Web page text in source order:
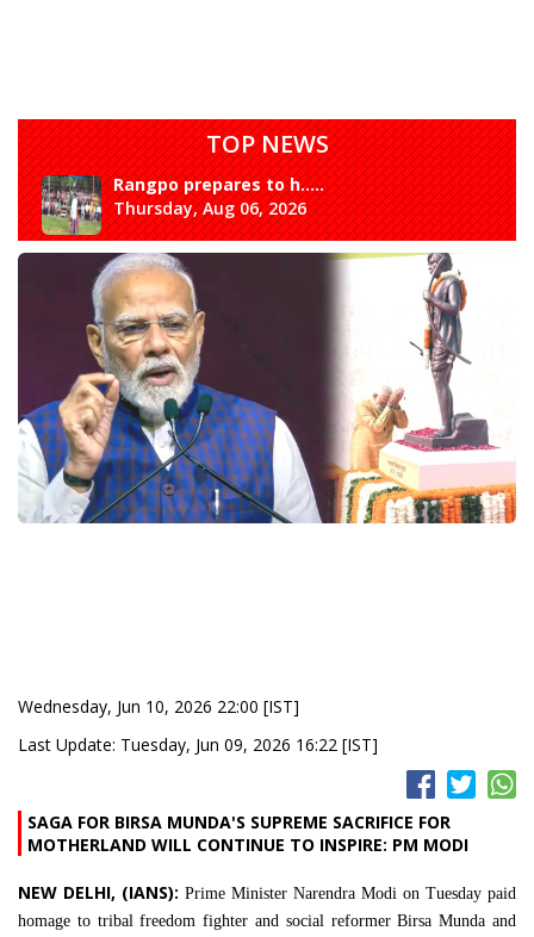
TOP NEWS
Rangpo prepares to h.....
Thursday, Aug 06, 2026
Wednesday, Jun 10, 2026 22:00 [IST]
Last Update: Tuesday, Jun 09, 2026 16:22 [IST]
SAGA FOR BIRSA MUNDA'S SUPREME SACRIFICE FOR
MOTHERLAND WILL CONTINUE TO INSPIRE: PM MODI
NEW DELHI, (IANS): Prime Minister Narendra Modi on Tuesday paid
homage to tribal freedom fighter and social reformer Birsa Munda and